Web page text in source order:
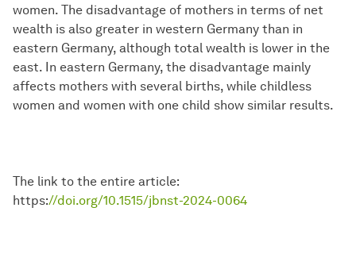
women. The disadvantage of mothers in terms of net
wealth is also greater in western Germany than in
eastern Germany, although total wealth is lower in the
east. In eastern Germany, the disadvantage mainly
affects mothers with several births, while childless
women and women with one child show similar results.
The link to the entire article:
https://doi.org/10.1515/jbnst-2024-0064